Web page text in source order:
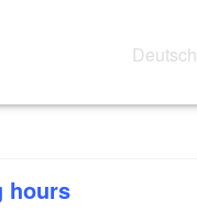
Deutsch
hours